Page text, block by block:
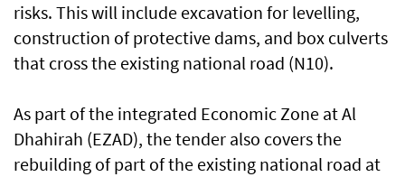
risks. This will include excavation for levelling,
construction of protective dams, and box culverts
that cross the existing national road (N10).
As part of the integrated Economic Zone at Al
Dhahirah (EZAD), the tender also covers the
rebuilding of part of the existing national road at